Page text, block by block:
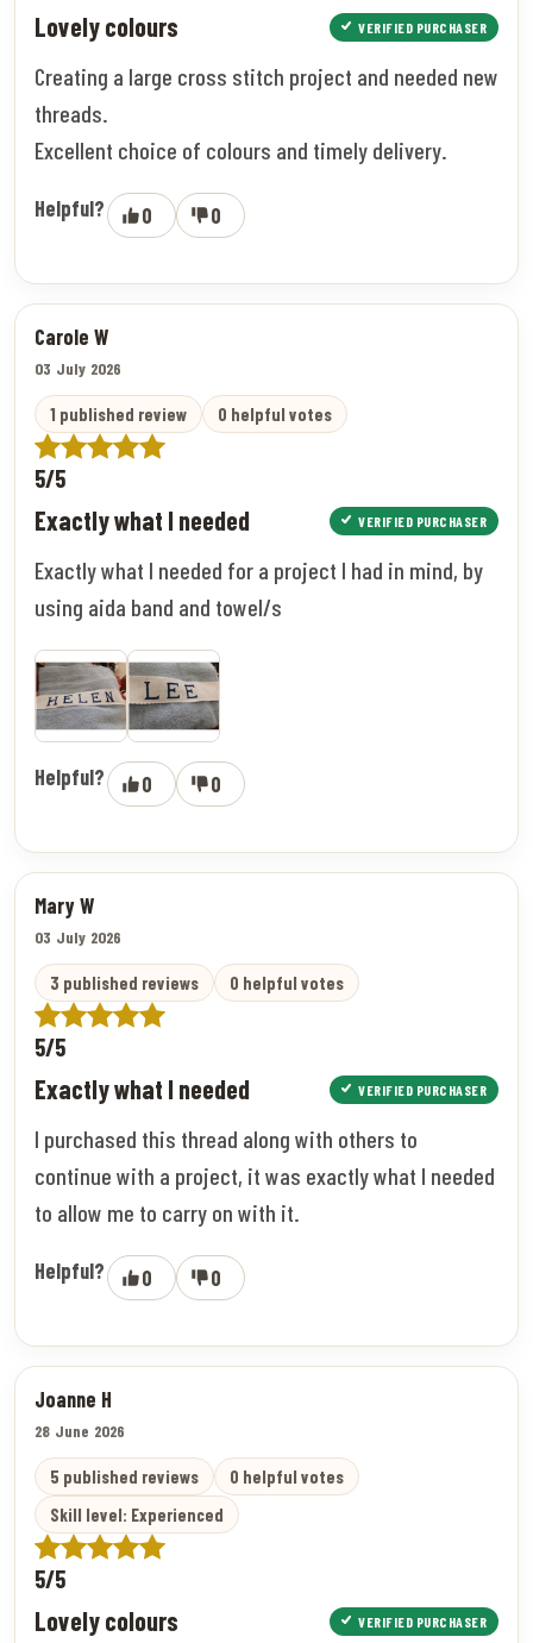
Lovely colours VERIFIED PURCHASER
Creating a large cross stitch project and needed new
threads.
Excellent choice of colours and timely delivery.
Helpful? 0 0
Carole W
03 July 2026
1 published review 0 helpful votes
5/5
Exactly what I needed VERIFIED PURCHASER
Exactly what I needed for a project I had in mind, by
using aida band and towel/s
Helpful? 0 0
Mary W
03 July 2026
3 published reviews 0 helpful votes
5/5
Exactly what I needed VERIFIED PURCHASER
I purchased this thread along with others to
continue with a project, it was exactly what I needed
to allow me to carry on with it.
Helpful? 0 0
Joanne H
28 June 2026
5 published reviews
0 helpful votes
Skill level: Experienced
5/5
Lovely colours VERIFIED PURCHASER